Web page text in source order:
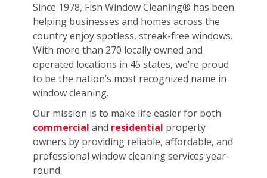
Since 1978, Fish Window Cleaning® has been
helping businesses and homes across the
country enjoy spotless, streak-free windows.
With more than 270 locally owned and
operated locations in 45 states, we’re proud
to be the nation’s most recognized name in
window cleaning.
Our mission is to make life easier for both
commercial and residential property
owners by providing reliable, affordable, and
professional window cleaning services year-
round.